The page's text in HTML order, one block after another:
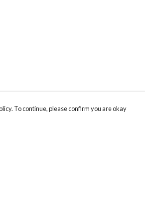
To continue, please confirm you are okay